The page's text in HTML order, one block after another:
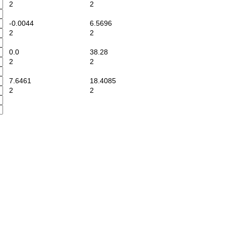
2 2
-0.0044
6.5696
2
2
0.0
38.28
2
2
7.6461
18.4085
2
2